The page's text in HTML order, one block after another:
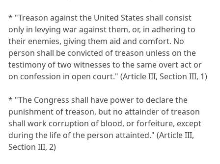
* "Treason against the United States shall consist
only in levying war against them, or, in adhering to
their enemies, giving them aid and comfort. No
person shall be convicted of treason unless on the
testimony of two witnesses to the same overt act or
on confession in open court." (Article III, Section III, 1)
* "The Congress shall have power to declare the
punishment of treason, but no attainder of treason
shall work corruption of blood, or forfeiture, except
during the life of the person attainted." (Article III,
Section III, 2)